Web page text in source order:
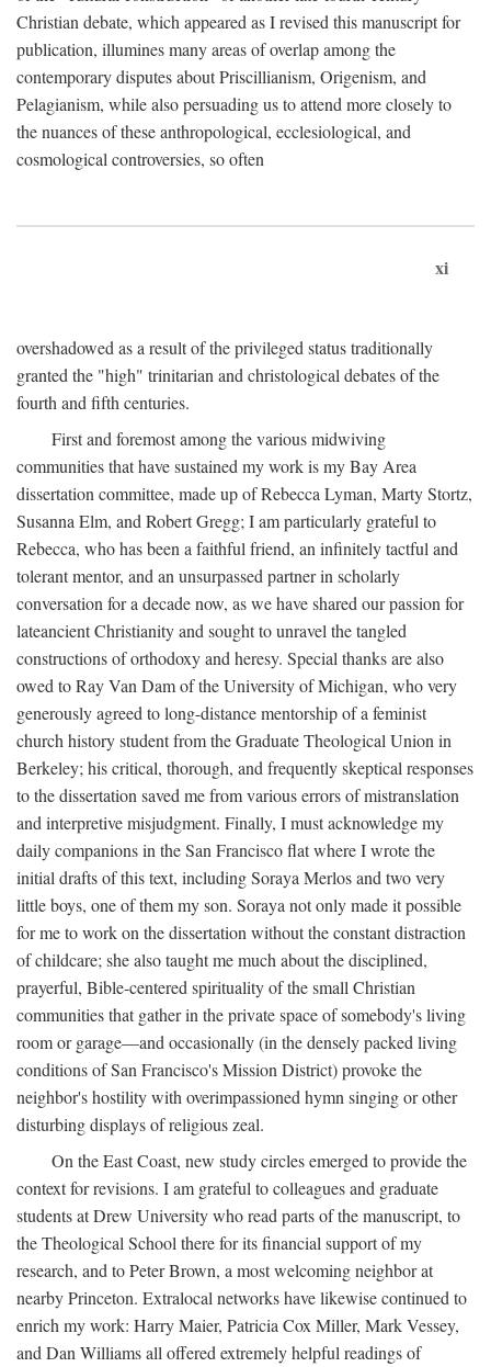
Christian debate, which appeared as I revised this manuscript for
publication, illumines many areas of overlap among the
contemporary disputes about Priscillianism, Origenism, and
Pelagianism, while also persuading us to attend more closely to
the nuances of these anthropological, ecclesiological, and
cosmological controversies, so often
xi
overshadowed as a result of the privileged status traditionally
granted the "high" trinitarian and christological debates of the
fourth and fifth centuries.
First and foremost among the various midwiving
communities that have sustained my work is my Bay Area
dissertation committee, made up of Rebecca Lyman, Marty Stortz,
Susanna Elm, and Robert Gregg; I am particularly grateful to
Rebecca, who has been a faithful friend, an infinitely tactful and
tolerant mentor, and an unsurpassed partner in scholarly
conversation for a decade now, as we have shared our passion for
lateancient Christianity and sought to unravel the tangled
constructions of orthodoxy and heresy. Special thanks are also
owed to Ray Van Dam of the University of Michigan, who very
generously agreed to long-distance mentorship of a feminist
church history student from the Graduate Theological Union in
Berkeley; his critical, thorough, and frequently skeptical responses
to the dissertation saved me from various errors of mistranslation
and interpretive misjudgment. Finally, I must acknowledge my
daily companions in the San Francisco flat where I wrote the
initial drafts of this text, including Soraya Merlos and two very
little boys, one of them my son. Soraya not only made it possible
for me to work on the dissertation without the constant distraction
of childcare; she also taught me much about the disciplined,
prayerful, Bible-centered spirituality of the small Christian
communities that gather in the private space of somebody's living
room or garage—and occasionally (in the densely packed living
conditions of San Francisco's Mission District) provoke the
neighbor's hostility with overimpassioned hymn singing or other
disturbing displays of religious zeal.
On the East Coast, new study circles emerged to provide the
context for revisions. I am grateful to colleagues and graduate
students at Drew University who read parts of the manuscript, to
the Theological School there for its financial support of my
research, and to Peter Brown, a most welcoming neighbor at
nearby Princeton. Extralocal networks have likewise continued to
enrich my work: Harry Maier, Patricia Cox Miller, Mark Vessey,
and Dan Williams all offered extremely helpful readings of